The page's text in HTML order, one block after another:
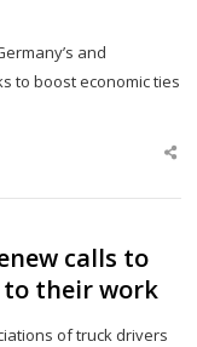
and
to boost economic ties
calls to
to their work
of truck drivers